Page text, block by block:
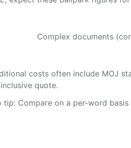
Complex documents
costs often include MOJ
quote.
tip: Compare on a per-word